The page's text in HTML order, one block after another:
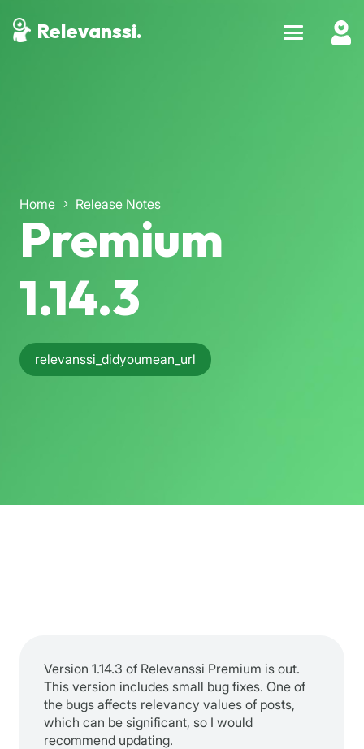
Relevanssi.
Home Release Notes
Premium
1.14.3
relevanssi_didyoumean_url
Version 1.14.3 of Relevanssi Premium is out.
This version includes small bug fixes. One of
the bugs affects relevancy values of posts,
which can be significant, so I would
recommend updating.